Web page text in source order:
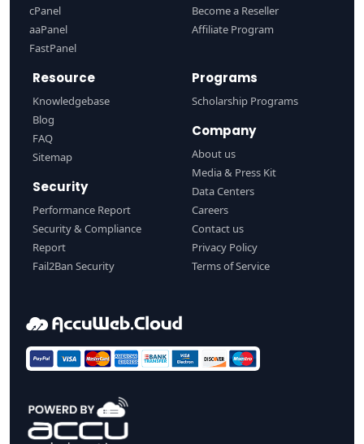
cPanel
aaPanel
FastPanel
Become a Reseller
Affiliate Program
Resource
Knowledgebase
Blog
FAQ
Sitemap
Security
Performance Report
Security & Compliance
Report
Fail2Ban Security
Programs
Scholarship Programs
Company
About us
Media & Press Kit
Data Centers
Careers
Contact us
Privacy Policy
Terms of Service